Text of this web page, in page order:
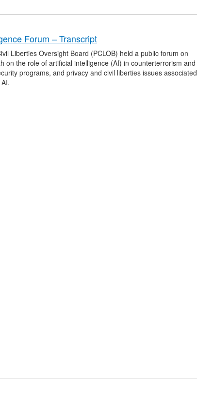
Forum – Transcript
Liberties Oversight Board (PCLOB) held a public forum on
on the role of artificial intelligence (AI) in counterterrorism and
programs, and privacy and civil liberties issues associated
AI.